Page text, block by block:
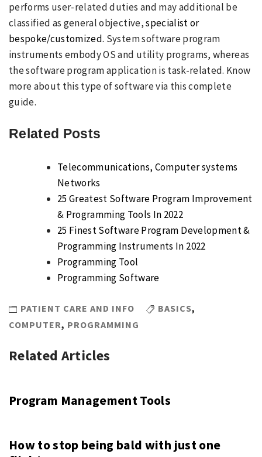
performs user-related duties and may additional be
classified as general objective,specialist or
bespoke/customized. System software program
instruments embody OS and utility programs, whereas
the software program application is task-related. Know
more about this type of software via this complete
guide.
Related Posts
Telecommunications, Computer systems
Networks
25 Greatest Software Program Improvement
& Programming Tools In 2022
25 Finest Software Program Development &
Programming Instruments In 2022
Programming Tool
Programming Software
PATIENT CARE AND INFO BASICS,
COMPUTER, PROGRAMMING
Related Articles
Program Management Tools
How to stop being bald with just one